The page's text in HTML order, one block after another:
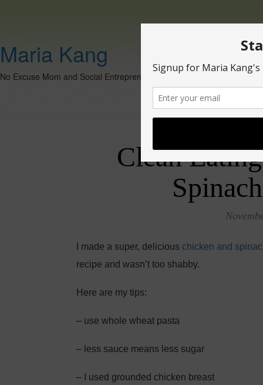
Maria Kang
No Excuse Mom and Social Entrepreneur
Clean
I made a super, delicious chicken and
recipe and wasn’t too shabby.
Here are my tips:
– use whole wheat pasta
– less sauce means less sugar
– I used grounded chicken breast